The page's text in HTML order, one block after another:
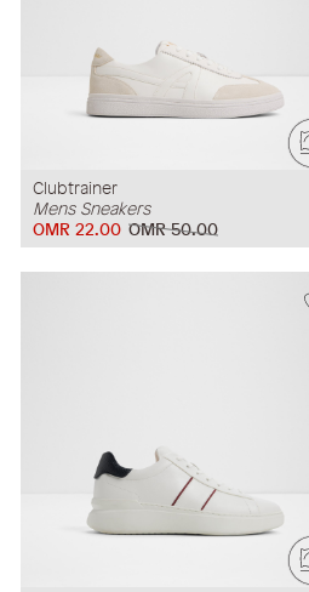
Clubtrainer
Mens Sneakers
OMR 50.00
OMR 22.00